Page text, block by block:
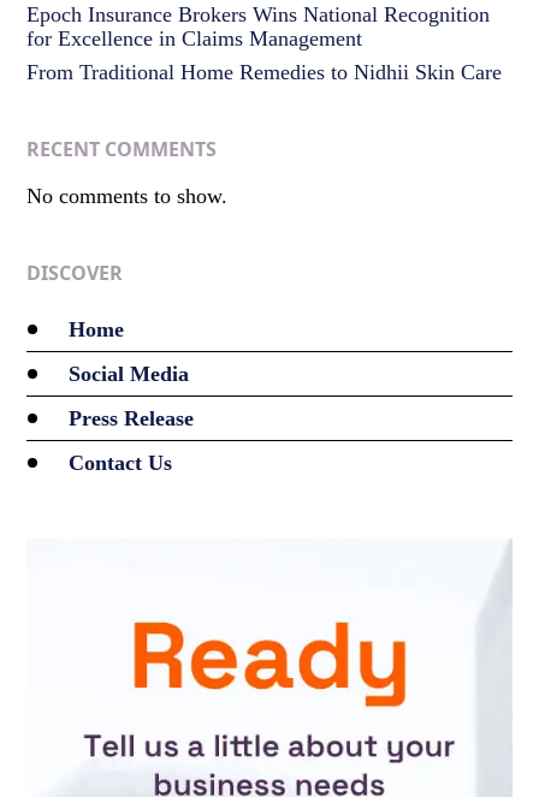
Epoch Insurance Brokers Wins National Recognition
for Excellence in Claims Management
From Traditional Home Remedies to Nidhii Skin Care
RECENT COMMENTS
No comments to show.
DISCOVER
Home
Social Media
Press Release
Contact Us